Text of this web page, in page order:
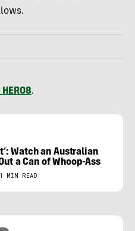
.
Watch an Australian
a Can of Whoop-Ass
1 MIN READ